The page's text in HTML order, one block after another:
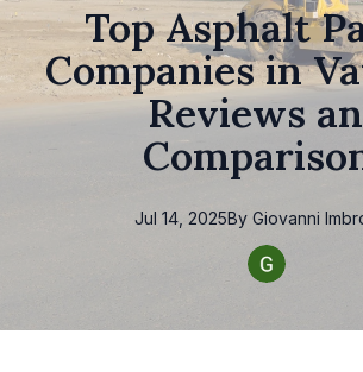
Top Asphalt
Companies in
Reviews
Jul 14, 2025By Giovanni